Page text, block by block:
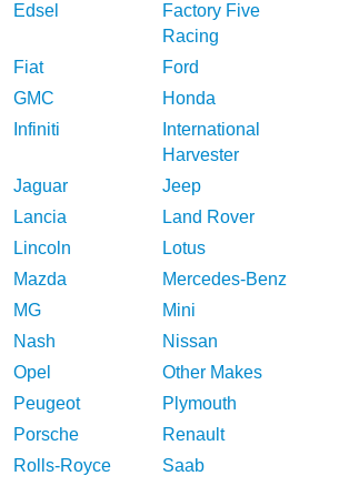
Edsel
Factory Five
Racing
Fiat
Ford
GMC
Honda
Infiniti
International
Harvester
Jaguar
Jeep
Lancia
Land Rover
Lincoln
Lotus
Mazda
Mercedes-Benz
MG
Mini
Nash
Nissan
Opel
Other Makes
Peugeot
Plymouth
Porsche
Renault
Rolls-Royce
Saab